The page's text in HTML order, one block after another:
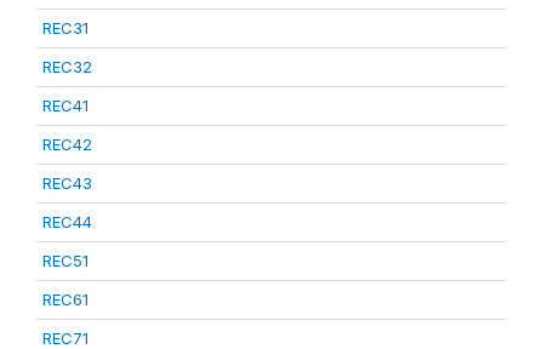
REC31
REC32
REC41
REC42
REC43
REC44
REC51
REC61
REC71